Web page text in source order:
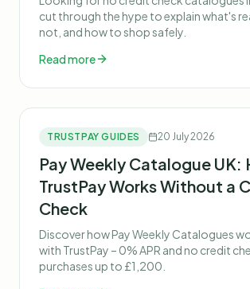
cut through the hype to explain what's
not, and how to shop safely.
Read more
TRUSTPAY GUIDES 20 July 2026
Pay Weekly Catalogue UK:
TrustPay Works Without a
Check
Discover how Pay Weekly Catalogues
with TrustPay – 0% APR and no credit
purchases up to £1,200.